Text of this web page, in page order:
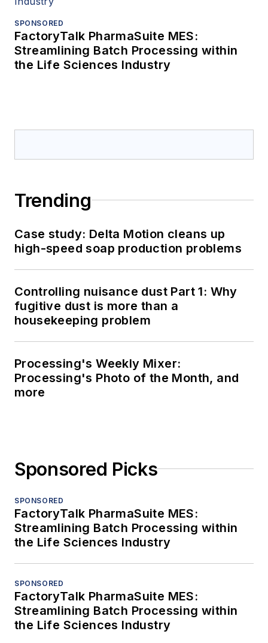
SPONSORED
FactoryTalk PharmaSuite MES:
Streamlining Batch Processing within
the Life Sciences Industry
Trending
Case study: Delta Motion cleans up
high-speed soap production problems
Controlling nuisance dust Part 1: Why
fugitive dust is more than a
housekeeping problem
Processing's Weekly Mixer:
Processing's Photo of the Month, and
more
Sponsored Picks
SPONSORED
FactoryTalk PharmaSuite MES:
Streamlining Batch Processing within
the Life Sciences Industry
SPONSORED
FactoryTalk PharmaSuite MES:
Streamlining Batch Processing within
the Life Sciences Industry